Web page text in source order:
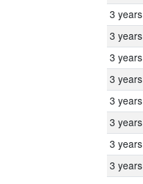
3 years
3 years
3 years
3 years
3 years
3 years
3 years
3 years